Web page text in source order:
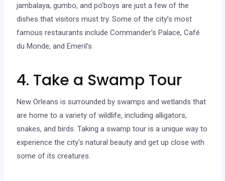
jambalaya, gumbo, and po’boys are just a few of the
dishes that visitors must try. Some of the city’s most
famous restaurants include Commander’s Palace, Café
du Monde, and Emeril’s.
4. Take a Swamp Tour
New Orleans is surrounded by swamps and wetlands that
are home to a variety of wildlife, including alligators,
snakes, and birds. Taking a swamp tour is a unique way to
experience the city’s natural beauty and get up close with
some of its creatures.